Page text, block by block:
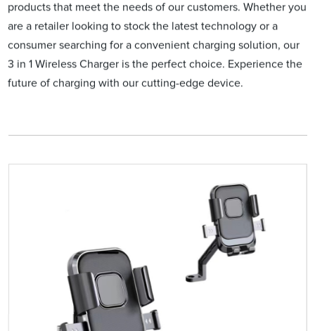
products that meet the needs of our customers. Whether you
are a retailer looking to stock the latest technology or a
consumer searching for a convenient charging solution, our
3 in 1 Wireless Charger is the perfect choice. Experience the
future of charging with our cutting-edge device.